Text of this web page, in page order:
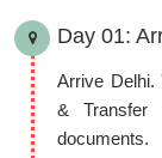
Day 01:
Arrive Delhi.
&
documents.